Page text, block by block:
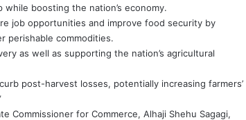
boosting the nation’s economy.
job opportunities and improve food security by
perishable commodities.
as well as supporting the nation’s agricultural
post-harvest losses, potentially increasing farmers’
Commissioner for Commerce, Alhaji Shehu Sagagi,